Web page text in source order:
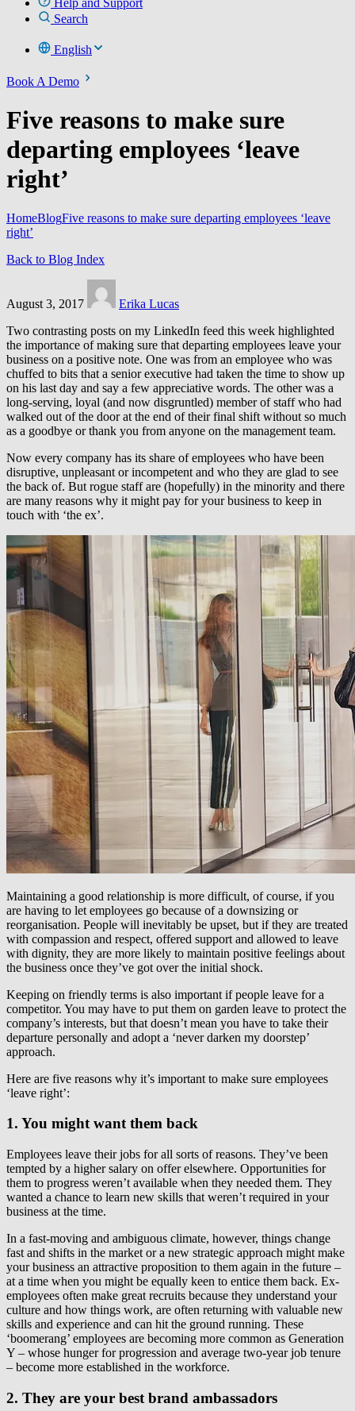
Search
English
Book A Demo
Five reasons to make sure
departing employees ‘leave
right’
HomeBlogFive reasons to make sure departing employees ‘leave
right’
Back to Blog Index
August 3, 2017
Erika Lucas
Two contrasting posts on my LinkedIn feed this week highlighted
the importance of making sure that departing employees leave your
business on a positive note. One was from an employee who was
chuffed to bits that a senior executive had taken the time to show up
on his last day and say a few appreciative words. The other was a
long-serving, loyal (and now disgruntled) member of staff who had
walked out of the door at the end of their final shift without so much
as a goodbye or thank you from anyone on the management team.
Now every company has its share of employees who have been
disruptive, unpleasant or incompetent and who they are glad to see
the back of. But rogue staff are (hopefully) in the minority and there
are many reasons why it might pay for your business to keep in
touch with ‘the ex’.
Maintaining a good relationship is more difficult, of course, if you
are having to let employees go because of a downsizing or
reorganisation. People will inevitably be upset, but if they are treated
with compassion and respect, offered support and allowed to leave
with dignity, they are more likely to maintain positive feelings about
the business once they’ve got over the initial shock.
Keeping on friendly terms is also important if people leave for a
competitor. You may have to put them on garden leave to protect the
company’s interests, but that doesn’t mean you have to take their
departure personally and adopt a ‘never darken my doorstep’
approach.
Here are five reasons why it’s important to make sure employees
‘leave right’:
1. You might want them back
Employees leave their jobs for all sorts of reasons. They’ve been
tempted by a higher salary on offer elsewhere. Opportunities for
them to progress weren’t available when they needed them. They
wanted a chance to learn new skills that weren’t required in your
business at the time.
In a fast-moving and ambiguous climate, however, things change
fast and shifts in the market or a new strategic approach might make
your business an attractive proposition to them again in the future –
at a time when you might be equally keen to entice them back. Ex-
employees often make great recruits because they understand your
culture and how things work, are often returning with valuable new
skills and experience and can hit the ground running. These
‘boomerang’ employees are becoming more common as Generation
Y – whose hunger for progression and average two-year job tenure
– become more established in the workforce.
2. They are your best brand ambassadors